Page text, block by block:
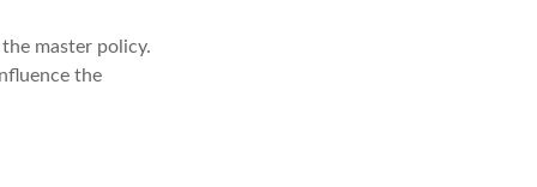
master policy.
the